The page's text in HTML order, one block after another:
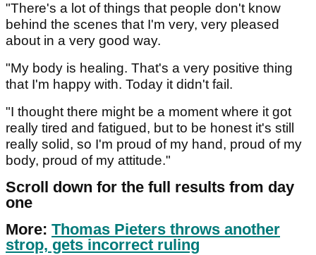
"There's a lot of things that people don't know
behind the scenes that I'm very, very pleased
about in a very good way.
"My body is healing. That's a very positive thing
that I'm happy with. Today it didn't fail.
"I thought there might be a moment where it got
really tired and fatigued, but to be honest it's still
really solid, so I'm proud of my hand, proud of my
body, proud of my attitude."
Scroll down for the full results from day
one
More: Thomas Pieters throws another
strop, gets incorrect ruling